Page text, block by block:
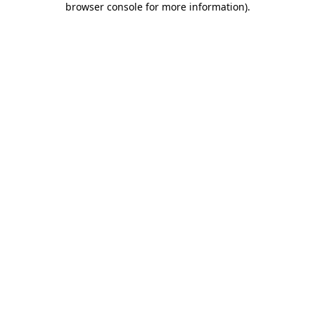
browser console for more information).